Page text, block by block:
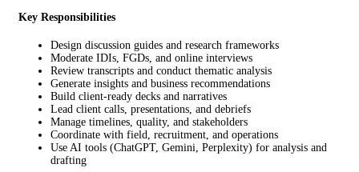
Key Responsibilities
Design discussion guides and research frameworks
Moderate IDIs, FGDs, and online interviews
Review transcripts and conduct thematic analysis
Generate insights and business recommendations
Build client-ready decks and narratives
Lead client calls, presentations, and debriefs
Manage timelines, quality, and stakeholders
Coordinate with field, recruitment, and operations
Use AI tools (ChatGPT, Gemini, Perplexity) for analysis and
drafting